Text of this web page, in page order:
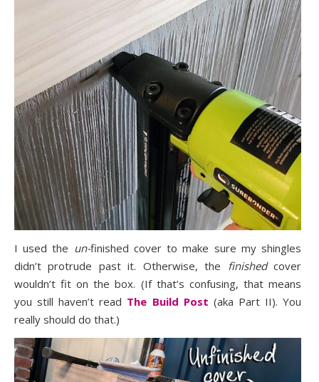
I used the un-finished cover to make sure my shingles
didn’t protrude past it. Otherwise, the finishedcover
wouldn’t fit on the box. (If that’s confusing, that means
you still haven’t read The Build Post (aka Part II). You
really should do that.)